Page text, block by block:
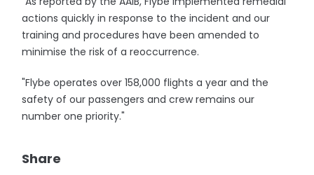
actions quickly in response to the incident and our
training and procedures have been amended to
minimise the risk of a reoccurrence.
"Flybe operates over 158,000 flights a year and the
safety of our passengers and crew remains our
number one priority."
Share